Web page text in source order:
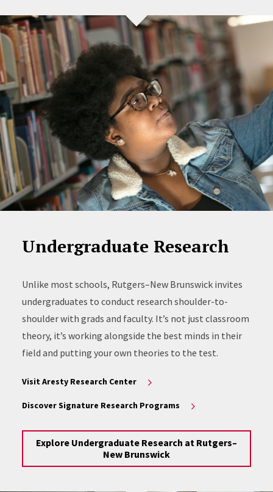
Undergraduate Research
Unlike most schools, Rutgers–New Brunswick invites
undergraduates to conduct research shoulder-to-
shoulder with grads and faculty. It’s not just classroom
theory, it’s working alongside the best minds in their
field and putting your own theories to the test.
Visit Aresty Research Center
Discover Signature Research Programs
Explore Undergraduate Research at Rutgers–
New Brunswick